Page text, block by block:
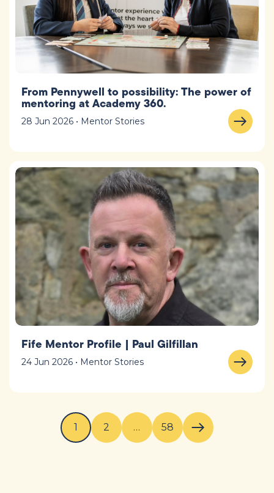
From Pennywell to possibility: The power of
mentoring at Academy 360.
28 Jun 2026 • Mentor Stories
Fife Mentor Profile | Paul Gilfillan
24 Jun 2026 • Mentor Stories
1 2 … 58
Next page